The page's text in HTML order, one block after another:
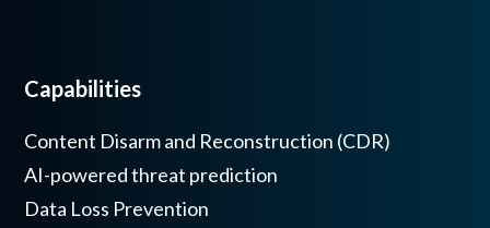
Capabilities
Content Disarm and Reconstruction (CDR)
AI-powered threat prediction
Data Loss Prevention